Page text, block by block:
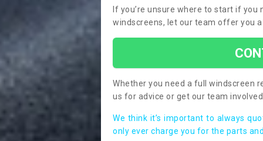
If you’re unsure where to start if
windscreens, let our team offer you a
Whether you need a full windscreen
us for advice or get our team
We think it’s important to always
only ever charge you for the parts